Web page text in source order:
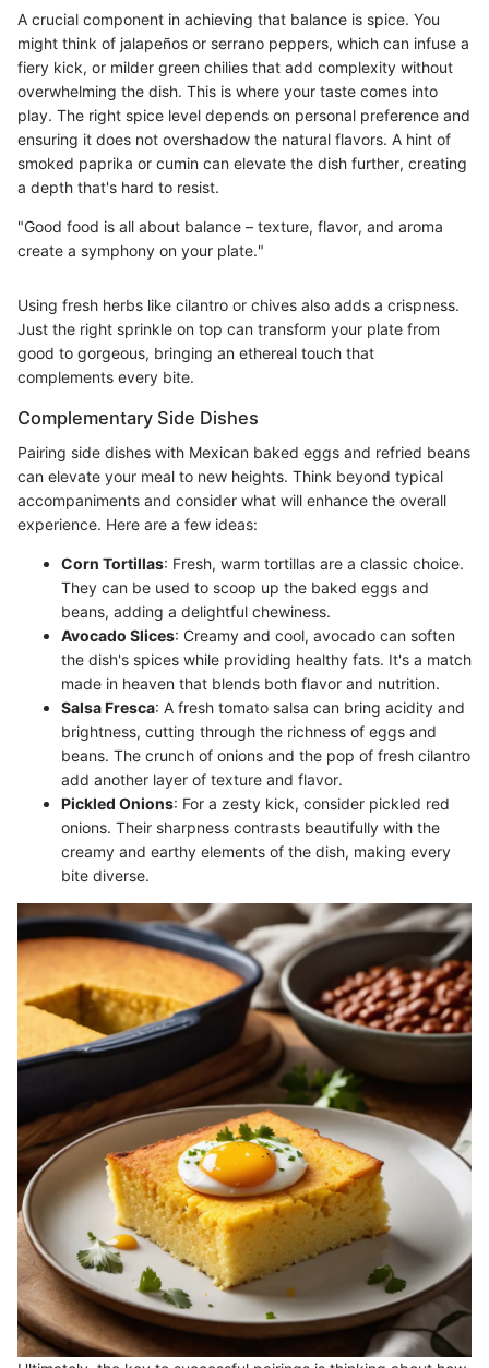
A crucial component in achieving that balance is spice. You
might think of jalapeños or serrano peppers, which can infuse a
fiery kick, or milder green chilies that add complexity without
overwhelming the dish. This is where your taste comes into
play. The right spice level depends on personal preference and
ensuring it does not overshadow the natural flavors. A hint of
smoked paprika or cumin can elevate the dish further, creating
a depth that's hard to resist.
"Good food is all about balance – texture, flavor, and aroma
create a symphony on your plate."
Using fresh herbs like cilantro or chives also adds a crispness.
Just the right sprinkle on top can transform your plate from
good to gorgeous, bringing an ethereal touch that
complements every bite.
Complementary Side Dishes
Pairing side dishes with Mexican baked eggs and refried beans
can elevate your meal to new heights. Think beyond typical
accompaniments and consider what will enhance the overall
experience. Here are a few ideas:
Corn Tortillas: Fresh, warm tortillas are a classic choice.
They can be used to scoop up the baked eggs and
beans, adding a delightful chewiness.
Avocado Slices: Creamy and cool, avocado can soften
the dish's spices while providing healthy fats. It's a match
made in heaven that blends both flavor and nutrition.
Salsa Fresca: A fresh tomato salsa can bring acidity and
brightness, cutting through the richness of eggs and
beans. The crunch of onions and the pop of fresh cilantro
add another layer of texture and flavor.
Pickled Onions: For a zesty kick, consider pickled red
onions. Their sharpness contrasts beautifully with the
creamy and earthy elements of the dish, making every
bite diverse.